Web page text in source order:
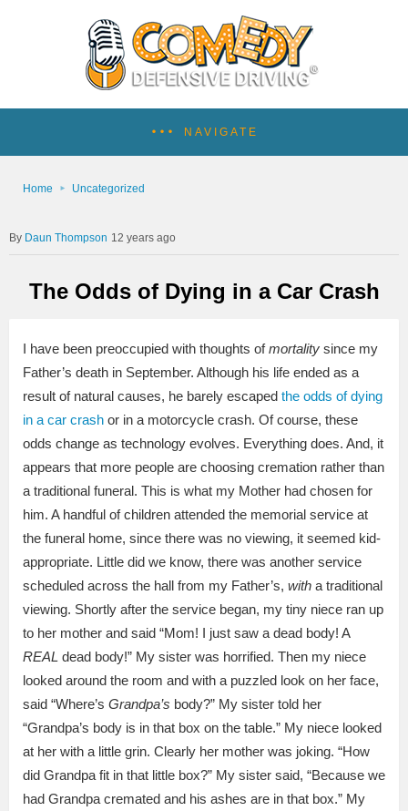
NAVIGATE
Home Uncategorized
Daun Thompson 12 years ago
The Odds of Dying in a Car Crash
I have been preoccupied with thoughts ofmortality since my
Father’s death in September. Although his life ended as a
result of natural causes, he barely escaped the odds of dying
in a car crash or in a motorcycle crash. Of course, these
odds change as technology evolves. Everything does. And, it
appears that more people are choosing cremation rather than
a traditional funeral. This is what my Mother had chosen for
him. A handful of children attended the memorial service at
the funeral home, since there was no viewing, it seemed kid-
appropriate. Little did we know, there was another service
scheduled across the hall from my Father’s, with a traditional
viewing. Shortly after the service began, my tiny niece ran up
to her mother and said “Mom! I just saw a dead body! A
REAL dead body!” My sister was horrified. Then my niece
looked around the room and with a puzzled look on her face,
said “Where’s Grandpa’s body?” My sister told her
“Grandpa’s body is in that box on the table.” My niece looked
at her with a little grin. Clearly her mother was joking. “How
did Grandpa fit in that little box?” My sister said, “Because we
had Grandpa cremated and his ashes are in that box.” My